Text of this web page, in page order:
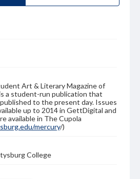
Art & Literary Magazine of
a student-run publication that
to the present day. Issues
up to 2014 in GettDigital and
available in The Cupola
mercury/)
College